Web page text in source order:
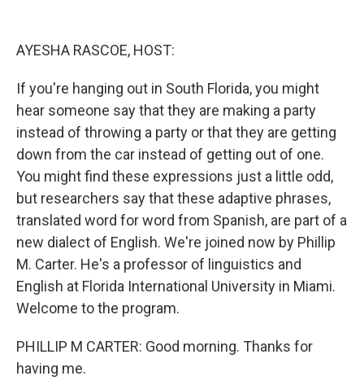
AYESHA RASCOE, HOST:
If you're hanging out in South Florida, you might
hear someone say that they are making a party
instead of throwing a party or that they are getting
down from the car instead of getting out of one.
You might find these expressions just a little odd,
but researchers say that these adaptive phrases,
translated word for word from Spanish, are part of a
new dialect of English. We're joined now by Phillip
M. Carter. He's a professor of linguistics and
English at Florida International University in Miami.
Welcome to the program.
PHILLIP M CARTER: Good morning. Thanks for
having me.